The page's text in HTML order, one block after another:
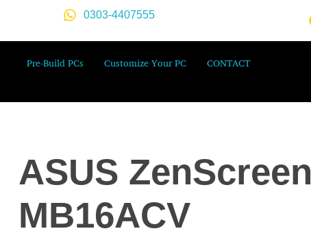
0303-4407555
Pre-Build PCs Customize Your PC CONTACT
ASUS ZenScreen
MB16ACV